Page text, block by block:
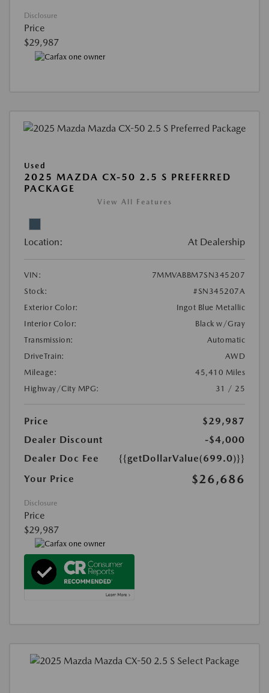
Disclosure
Price
$29,987
Used
2025 MAZDA CX-50 2.5 S PREFERRED
PACKAGE
View All Features
Location: At Dealership
VIN:
7MMVABBM7SN345207
Stock:
#SN345207A
Exterior Color:
Ingot Blue Metallic
Interior Color:
Black w/Gray
Transmission:
Automatic
DriveTrain:
AWD
Mileage:
45,410 Miles
Highway/City MPG:
31 / 25
Price
$29,987
Dealer Discount
-$4,000
Dealer Doc Fee
{{getDollarValue(699.0)}}
Your Price
$26,686
Disclosure
Price
$29,987